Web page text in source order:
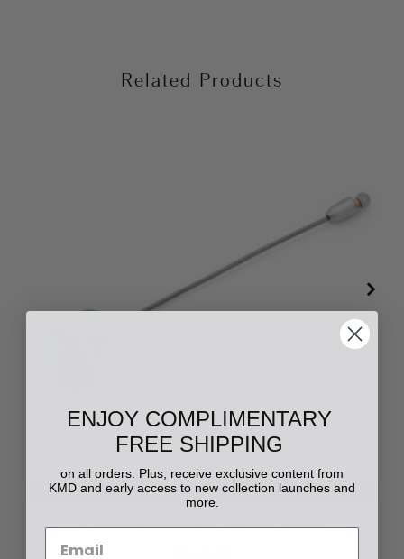
Related Products
ADD TO CART
Chyrsoprase Scarab and Diamond Lapel Pin
ENJOY COMPLIMENTARY
FREE SHIPPING
on all orders. Plus, receive exclusive content from
KMD and early access to new collection launches and
more.